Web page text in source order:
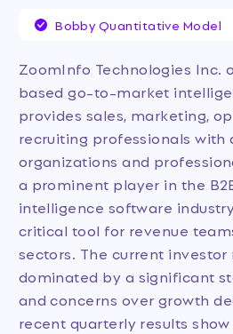
Bobby Quantitative Model
ZoomInfo Technologies Inc.
based go-to-market
provides sales, marketing,
recruiting professionals with
organizations and
a prominent player in the
intelligence software
critical tool for revenue
sectors. The current investor
dominated by a significant
and concerns over growth
recent quarterly results